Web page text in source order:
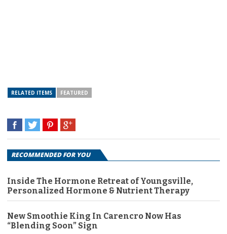
RELATED ITEMS FEATURED
RECOMMENDED FOR YOU
Inside The Hormone Retreat of Youngsville,
Personalized Hormone & Nutrient Therapy
New Smoothie King In Carencro Now Has
“Blending Soon” Sign